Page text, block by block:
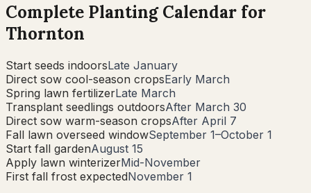
Complete Planting Calendar for
Thornton
Start seeds indoorsLate January
Direct sow cool-season cropsEarly March
Spring lawn fertilizerLate March
Transplant seedlings outdoorsAfter March 30
Direct sow warm-season cropsAfter April 7
Fall lawn overseed windowSeptember 1–October 1
Start fall gardenAugust 15
Apply lawn winterizerMid-November
First fall frost expectedNovember 1